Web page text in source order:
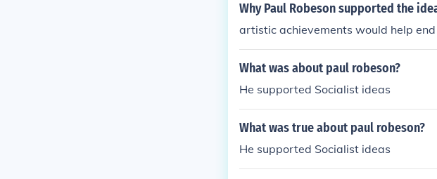
Why Paul Robeson supported the
artistic achievements would help
What was about paul robeson?
He supported Socialist ideas
What was true about paul robeson?
He supported Socialist ideas